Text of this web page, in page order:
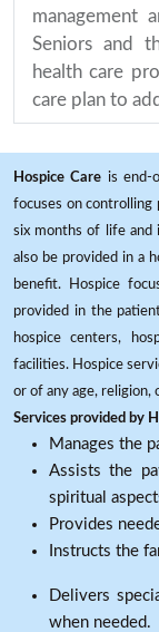
management
Seniors and
health care
care plan to
Hospice Care is end-
focuses on controlling
six months of life and
also be provided in a
benefit. Hospice
provided in the
hospice centers,
facilities. Hospice
or of any age, religion,
Services provided by
Manages the
Assists the
spiritual
Provides
Instructs the
Delivers
when needed.